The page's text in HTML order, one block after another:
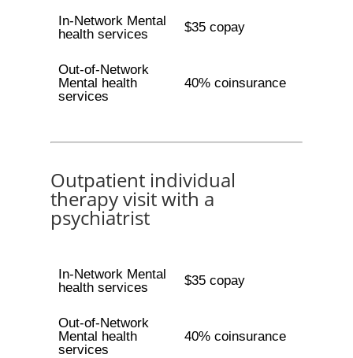
In-Network Mental
health services
$35 copay
Out-of-Network
Mental health
services
40% coinsurance
Outpatient individual
therapy visit with a
psychiatrist
In-Network Mental
health services
$35 copay
Out-of-Network
Mental health
services
40% coinsurance